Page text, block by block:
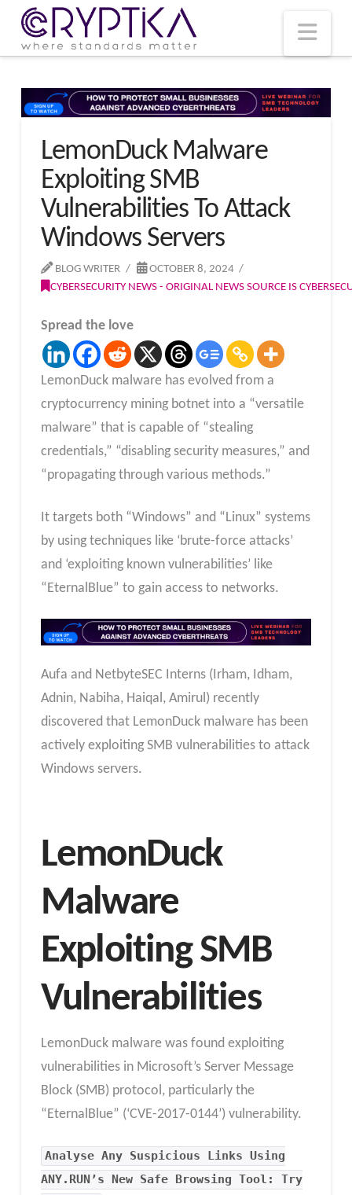
LemonDuck Malware
Exploiting SMB
Vulnerabilities To Attack
Windows Servers
BLOG WRITER
OCTOBER 8, 2024
CYBERSECURITY NEWS - ORIGINAL NEWS SOURCE IS
Spread the love
LemonDuck malware has evolved from a
cryptocurrency mining botnet into a “versatile
malware” that is capable of “stealing
credentials,” “disabling security measures,” and
“propagating through various methods.”
It targets both “Windows” and “Linux” systems
by using techniques like ‘brute-force attacks’
and ‘exploiting known vulnerabilities’ like
“EternalBlue” to gain access to networks.
Aufa and NetbyteSEC Interns (Irham, Idham,
Adnin, Nabiha, Haiqal, Amirul) recently
discovered that LemonDuck malware has been
actively exploiting SMB vulnerabilities to attack
Windows servers.
LemonDuck
Malware
Exploiting SMB
Vulnerabilities
LemonDuck malware was found exploiting
vulnerabilities in Microsoft’s Server Message
Block (SMB) protocol, particularly the
“EternalBlue” (‘CVE-2017-0144’) vulnerability.
Analyse Any Suspicious Links Using
ANY.RUN’s New Safe Browsing Tool: Try